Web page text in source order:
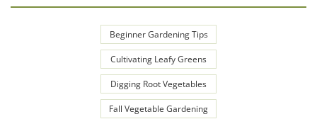
Beginner Gardening Tips
Cultivating Leafy Greens
Digging Root Vegetables
Fall Vegetable Gardening